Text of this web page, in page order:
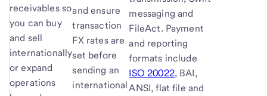
receivables so
you can buy
and sell
internationally
or expand
operations
and ensure
transaction
FX rates are
set before
sending an
international
messaging and
FileAct. Payment
and reporting
formats include
ISO 20022, BAI,
ANSI, flat file and